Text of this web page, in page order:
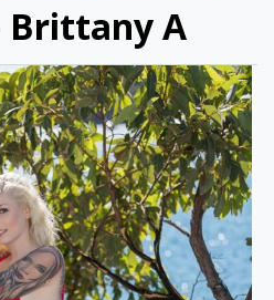
Brittany A